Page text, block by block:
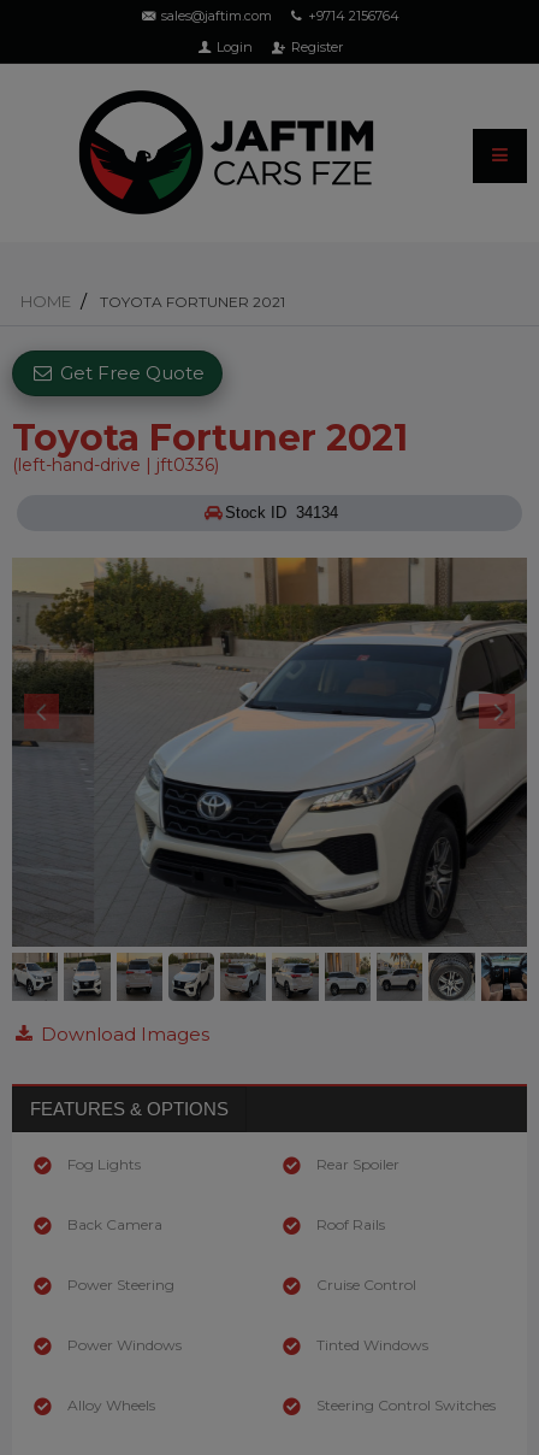
sales@jaftim.com
+9714 2156764
Login
Register
HOME TOYOTA FORTUNER 2021
Toyota Fortuner 2021
(left-hand-drive | jft0336)
Get Free Quote
Stock ID 34134
Download Images
FEATURES & OPTIONS
Fog Lights
Back Camera
Power Steering
Power Windows
Alloy Wheels
Rear Spoiler
Roof Rails
Cruise Control
Tinted Windows
Steering Control Switches